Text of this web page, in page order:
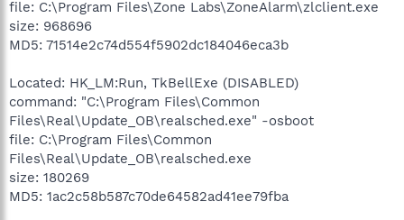
file: C:\Program Files\Zone Labs\ZoneAlarm\zlclient.exe
size: 968696
MD5: 71514e2c74d554f5902dc184046eca3b
Located: HK_LM:Run, TkBellExe (DISABLED)
command: "C:\Program Files\Common
Files\Real\Update_OB\realsched.exe" -osboot
file: C:\Program Files\Common
Files\Real\Update_OB\realsched.exe
size: 180269
MD5: 1ac2c58b587c70de64582ad41ee79fba